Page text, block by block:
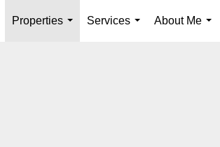
Properties
Services
About Me